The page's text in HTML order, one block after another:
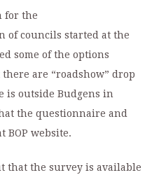
for the
of councils started at the
some of the options
are “roadshow” drop
is outside Budgens in
the questionnaire and
BOP website.
that the survey is available